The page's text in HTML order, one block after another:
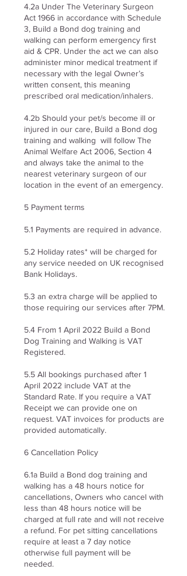
4.2a Under The Veterinary Surgeon
Act 1966 in accordance with Schedule
3, Build a Bond dog training and
walking can perform emergency first
aid & CPR. Under the act we can also
administer minor medical treatment if
necessary with the legal Owner’s
written consent, this meaning
prescribed oral medication/inhalers.
4.2b Should your pet/s become ill or
injured in our care, Build a Bond dog
training and walking will follow The
Animal Welfare Act 2006, Section 4
and always take the animal to the
nearest veterinary surgeon of our
location in the event of an emergency.
5 Payment terms
5.1 Payments are required in advance.
5.2 Holiday rates* will be charged for
any service needed on UK recognised
Bank Holidays.
5.3 an extra charge will be applied to
those requiring our services after 7PM.
5.4 From 1 April 2022 Build a Bond
Dog Training and Walking is VAT
Registered.
5.5 All bookings purchased after 1
April 2022 include VAT at the
Standard Rate. If you require a VAT
Receipt we can provide one on
request. VAT invoices for products are
provided automatically.
6 Cancellation Policy
6.1a Build a Bond dog training and
walking has a 48 hours notice for
cancellations, Owners who cancel with
less than 48 hours notice will be
charged at full rate and will not receive
a refund. For pet sitting cancellations
require at least a 7 day notice
otherwise full payment will be
needed.